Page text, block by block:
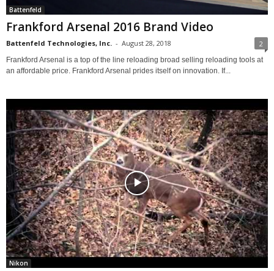
Battenfeld
Frankford Arsenal 2016 Brand Video
Battenfeld Technologies, Inc. - August 28, 2018 2
Frankford Arsenal is a top of the line reloading broad selling reloading tools at
an affordable price. Frankford Arsenal prides itself on innovation. If...
Nikon